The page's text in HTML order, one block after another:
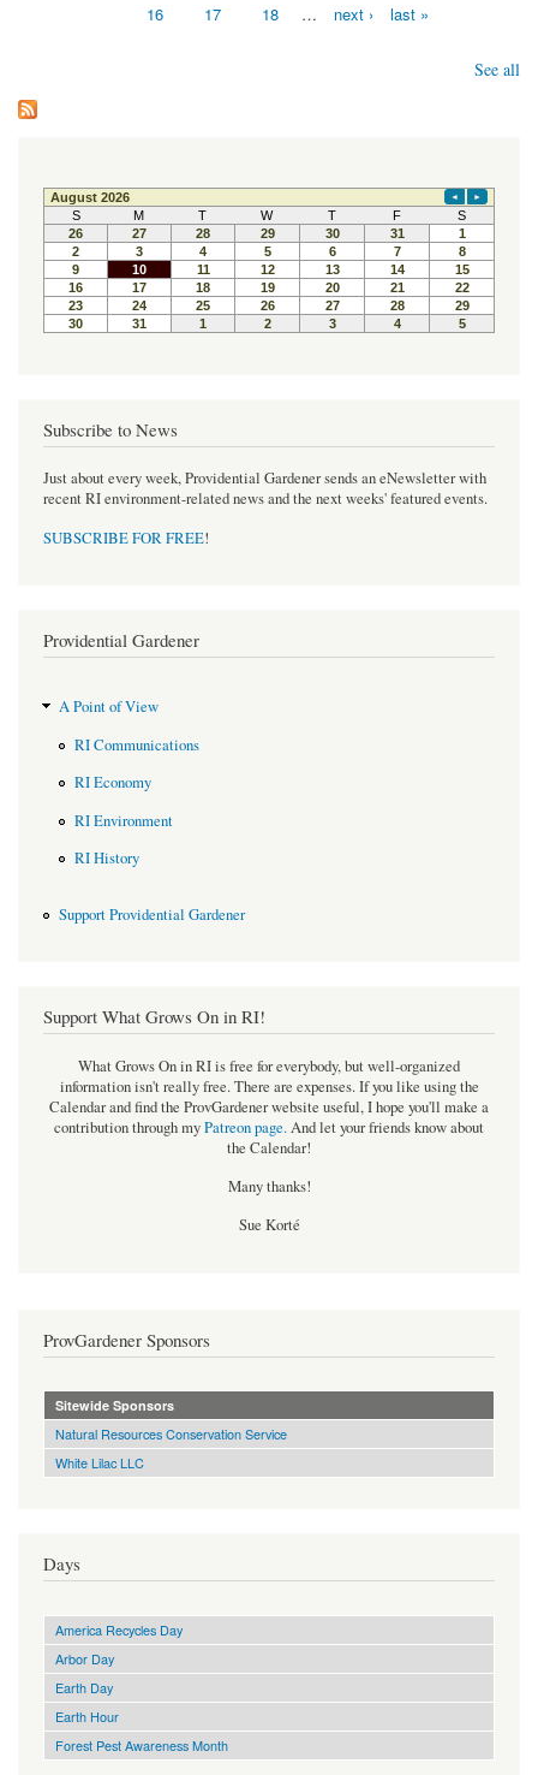
16 17 18 … next › last »
See all
Subscribe to News
Just about every week, Providential Gardener sends an eNewsletter with
recent RI environment-related news and the next weeks' featured events.
SUBSCRIBE FOR FREE!
Providential Gardener
A Point of View
RI Communications
RI Economy
RI Environment
RI History
Support Providential Gardener
Support What Grows On in RI!
What Grows On in RI is free for everybody, but well-organized
information isn't really free. There are expenses. If you like using the
Calendar and find the ProvGardener website useful, I hope you'll make a
contribution through myPatreon page.And let your friends know about
the Calendar!
Many thanks!
Sue Korté
ProvGardener Sponsors
Sitewide Sponsors
Natural Resources Conservation Service
White Lilac LLC
Days
America Recycles Day
Arbor Day
Earth Day
Earth Hour
Forest Pest Awareness Month